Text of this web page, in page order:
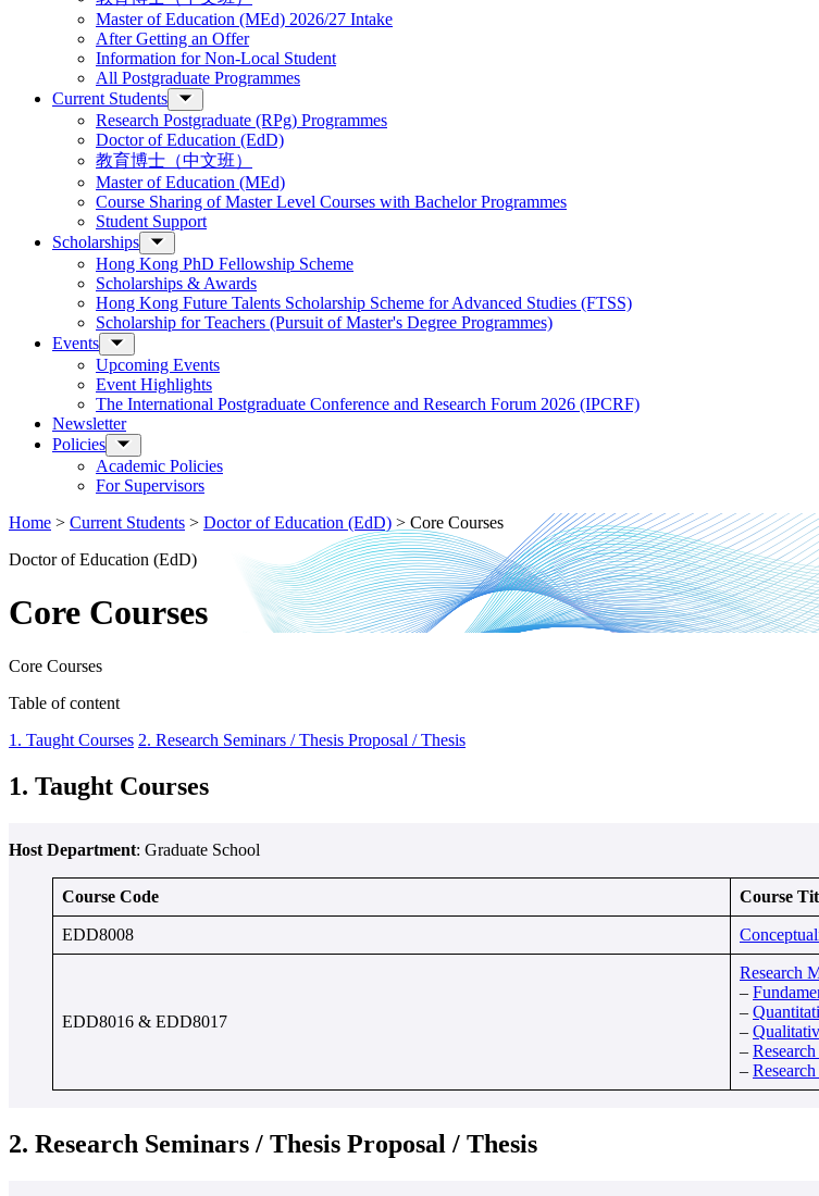
Master of Education (MEd) 2026/27 Intake
After Getting an Offer
Information for Non-Local Student
All Postgraduate Programmes
Current Students
Research Postgraduate (RPg) Programmes
Doctor of Education (EdD)
教育博士（中文班）
Master of Education (MEd)
Course Sharing of Master Level Courses with Bachelor Programmes
Student Support
Scholarships
Hong Kong PhD Fellowship Scheme
Scholarships & Awards
Hong Kong Future Talents Scholarship Scheme for Advanced Studies (FTSS)
Scholarship for Teachers (Pursuit of Master's Degree Programmes)
Events
Upcoming Events
Event Highlights
The International Postgraduate Conference and Research Forum 2026 (IPCRF)
Newsletter
Policies
Academic Policies
For Supervisors
Home > Current Students > Doctor of Education (EdD) > Core Courses
Doctor of Education (EdD)
Core Courses
Core Courses
Table of content
1. Taught Courses 2. Research Seminars / Thesis Proposal / Thesis
1. Taught Courses
Host Department: Graduate School
Course Code Course
EDD8008
EDD8016 & EDD8017
Research
–
–
–
–
–
2. Research Seminars / Thesis Proposal / Thesis